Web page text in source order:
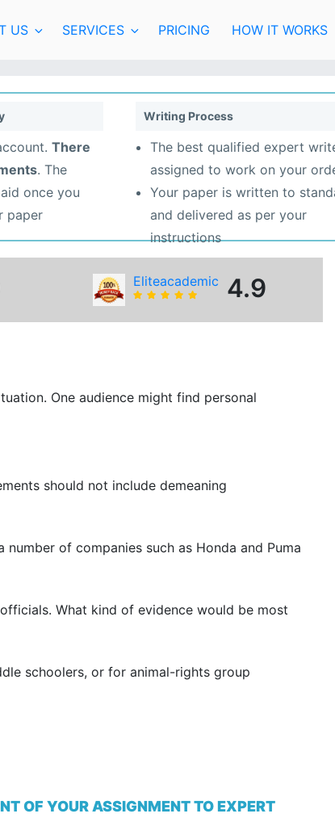
US SERVICES PRICING HOW IT WORKS
There
. The
once you
paper
Writing Process
The best qualified expert
assigned to work on your
Your paper is written to
and delivered as per your
instructions
Eliteacademic 4.9
One audience might find personal
should not include demeaning
of companies such as Honda and Puma
What kind of evidence would be most
schoolers, or for animal-rights group
OF YOUR ASSIGNMENT TO EXPERT